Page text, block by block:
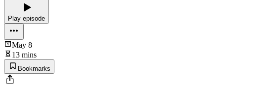
Play episode
May 8
13 mins
Bookmarks